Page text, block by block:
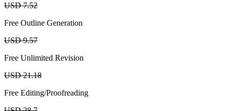
USD 7.52
Free Outline Generation
USD 9.57
Free Unlimited Revision
USD 21.18
Free Editing/Proofreading